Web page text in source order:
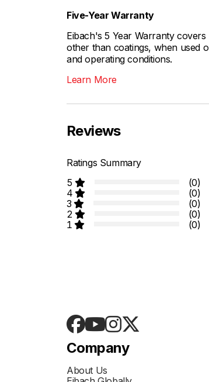
Five-Year Warranty
Eibach's 5 Year Warranty
other than coatings, when used
and operating conditions.
Learn More
Reviews
Ratings Summary
5
(0)
4
(0)
3
(0)
2
(0)
1
(0)
Company
About Us